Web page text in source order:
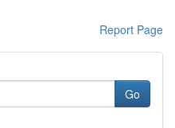
Report Page
Go